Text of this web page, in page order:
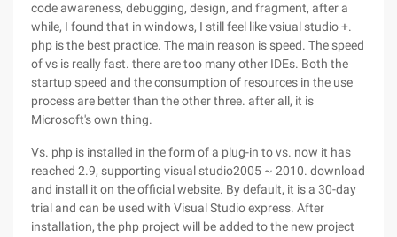
code awareness, debugging, design, and fragment, after a
while, I found that in windows, I still feel like vsiual studio +.
php is the best practice. The main reason is speed. The speed
of vs is really fast. there are too many other IDEs. Both the
startup speed and the consumption of resources in the use
process are better than the other three. after all, it is
Microsoft's own thing.
Vs. php is installed in the form of a plug-in to vs. now it has
reached 2.9, supporting visual studio2005 ~ 2010. download
and install it on the official website. By default, it is a 30-day
trial and can be used with Visual Studio express. After
installation, the php project will be added to the new project